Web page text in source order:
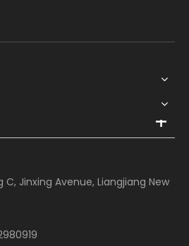
C, Jinxing Avenue, Liangjiang New